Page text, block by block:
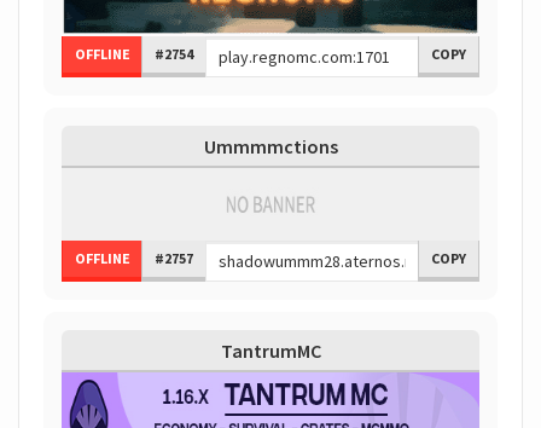
OFFLINE #2754 COPY
Ummmmctions
OFFLINE #2757 COPY
TantrumMC